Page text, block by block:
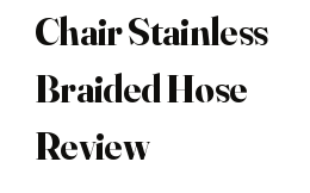
Chair Stainless
Braided Hose
Review